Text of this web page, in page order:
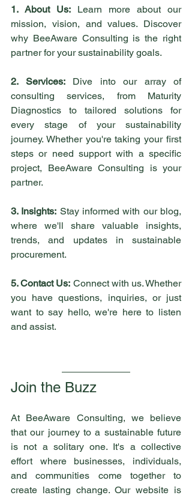
1. About Us: Learn more about our
mission, vision, and values. Discover
why BeeAware Consulting is the right
partner for your sustainability goals.
2. Services: Dive into our array of
consulting services, from Maturity
Diagnostics to tailored solutions for
every stage of your sustainability
journey. Whether you're taking your first
steps or need support with a specific
project, BeeAware Consulting is your
partner.
3. Insights: Stay informed with our blog,
where we'll share valuable insights,
trends, and updates in sustainable
procurement.
5. Contact Us: Connect with us. Whether
you have questions, inquiries, or just
want to say hello, we're here to listen
and assist.
Join the Buzz
At BeeAware Consulting, we believe
that our journey to a sustainable future
is not a solitary one. It's a collective
effort where businesses, individuals,
and communities come together to
create lasting change. Our website is